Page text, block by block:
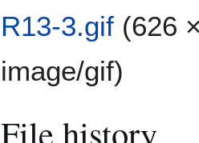
R13-3.gif (626
image/gif)
File history